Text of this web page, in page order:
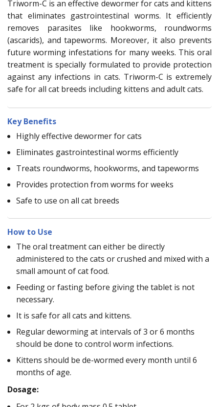
Triworm-C is an effective dewormer for cats and kittens
that eliminates gastrointestinal worms. It efficiently
removes parasites like hookworms, roundworms
(ascarids), and tapeworms. Moreover, it also prevents
future worming infestations for many weeks. This oral
treatment is specially formulated to provide protection
against any infections in cats. Triworm-C is extremely
safe for all cat breeds including kittens and adult cats.
Key Benefits
Highly effective dewormer for cats
Eliminates gastrointestinal worms efficiently
Treats roundworms, hookworms, and tapeworms
Provides protection from worms for weeks
Safe to use on all cat breeds
How to Use
The oral treatment can either be directly
administered to the cats or crushed and mixed with a
small amount of cat food.
Feeding or fasting before giving the tablet is not
necessary.
It is safe for all cats and kittens.
Regular deworming at intervals of 3 or 6 months
should be done to control worm infections.
Kittens should be de-wormed every month until 6
months of age.
Dosage: